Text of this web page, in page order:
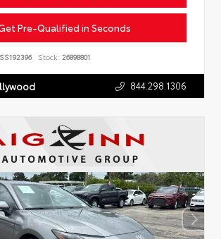
Pre-Qualified in Seconds
Stock: 26898801
844.298.1306